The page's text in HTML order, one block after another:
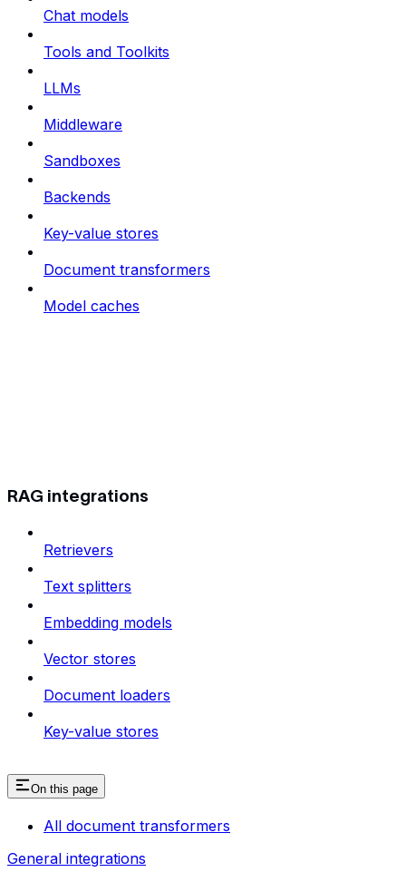
Chat models
Tools and Toolkits
LLMs
Middleware
Sandboxes
Backends
Key-value stores
Document transformers
Model caches
RAG integrations
Retrievers
Text splitters
Embedding models
Vector stores
Document loaders
Key-value stores
On this page
All document transformers
General integrations